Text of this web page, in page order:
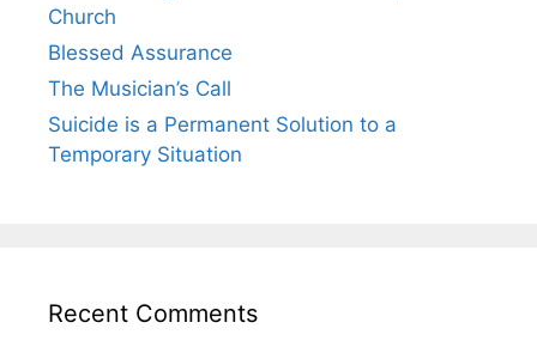
Church
Blessed Assurance
The Musician’s Call
Suicide is a Permanent Solution to a
Temporary Situation
Recent Comments